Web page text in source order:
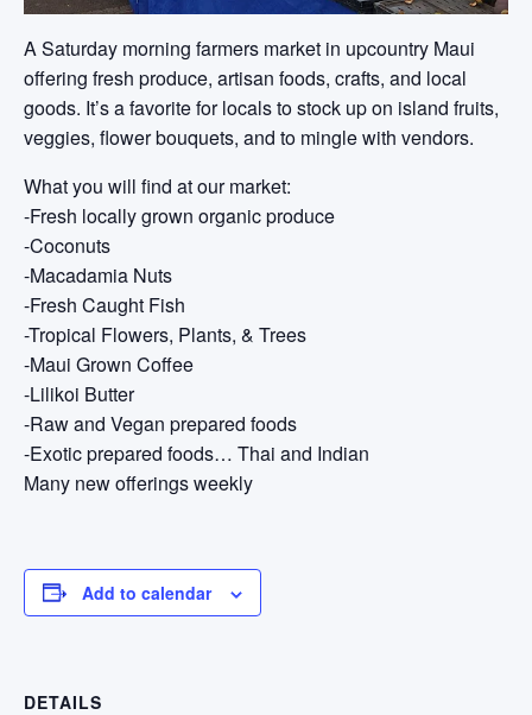
A Saturday morning farmers market in upcountry Maui
offering fresh produce, artisan foods, crafts, and local
goods. It’s a favorite for locals to stock up on island fruits,
veggies, flower bouquets, and to mingle with vendors.
What you will find at our market:
-Fresh locally grown organic produce
-Coconuts
-Macadamia Nuts
-Fresh Caught Fish
-Tropical Flowers, Plants, & Trees
-Maui Grown Coffee
-Lilikoi Butter
-Raw and Vegan prepared foods
-Exotic prepared foods… Thai and Indian
Many new offerings weekly
Add to calendar
DETAILS